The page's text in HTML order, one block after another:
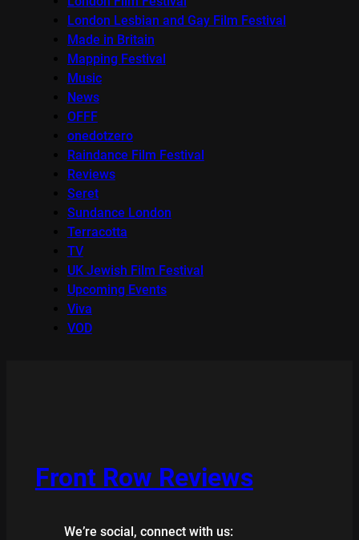
London Lesbian and Gay Film Festival
Made in Britain
Mapping Festival
Music
News
OFFF
onedotzero
Raindance Film Festival
Reviews
Seret
Sundance London
Terracotta
TV
UK Jewish Film Festival
Upcoming Events
Viva
VOD
Front Row Reviews
We’re social, connect with us: